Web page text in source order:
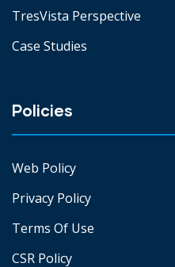
TresVista Perspective
Case Studies
Policies
Web Policy
Privacy Policy
Terms Of Use
CSR Policy